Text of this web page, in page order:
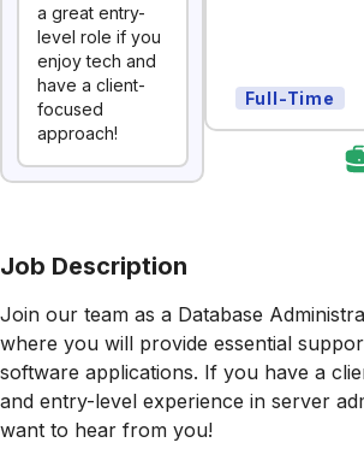
a great entry-
level role if you
enjoy tech and
have a client-
focused
approach!
Full-Time
Job Description
Join our team as a Database
where you will provide essential
software applications. If you have a
and entry-level experience in server
want to hear from you!